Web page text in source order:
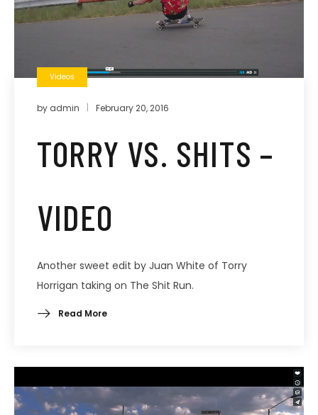
Videos
by admin February 20, 2016
TORRY VS. SHITS –
VIDEO
Another sweet edit by Juan White of Torry
Horrigan taking on The Shit Run.
Read More